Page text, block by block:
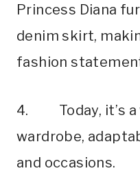
Princess Diana
denim skirt,
fashion
4. Today, it’s a
wardrobe,
and occasions.